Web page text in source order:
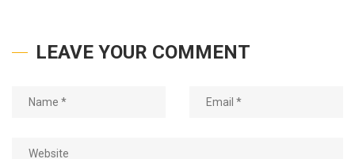
LEAVE YOUR COMMENT